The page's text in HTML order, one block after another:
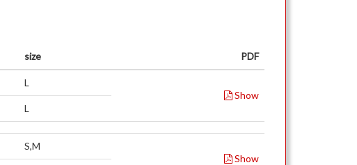
size PDF
L
Show
L
S,M
Show